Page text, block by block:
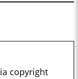
copyright